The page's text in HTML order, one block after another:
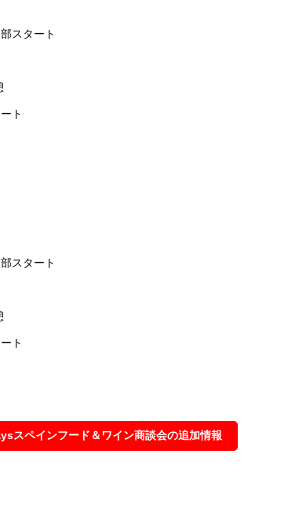
スタート
ト
スタート
ト
スペインフード＆ワイン商談会の追加情報